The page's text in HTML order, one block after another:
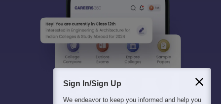
Sign In/Sign Up
We endeavor to keep you informed and help you